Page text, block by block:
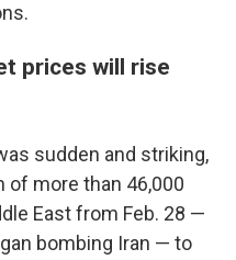
prices will rise
sudden and striking,
of more than 46,000
East from Feb. 28 —
bombing Iran — to